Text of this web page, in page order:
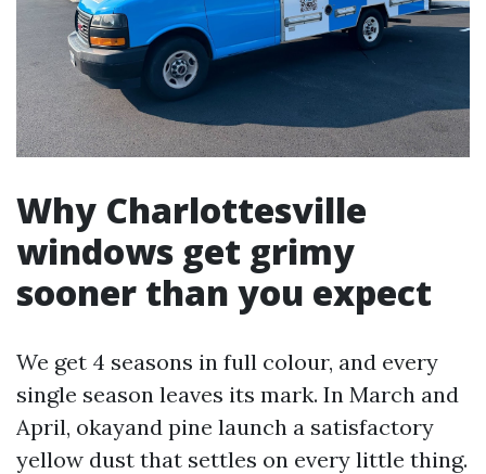
Why Charlottesville
windows get grimy
sooner than you expect
We get 4 seasons in full colour, and every
single season leaves its mark. In March and
April, okayand pine launch a satisfactory
yellow dust that settles on every little thing.